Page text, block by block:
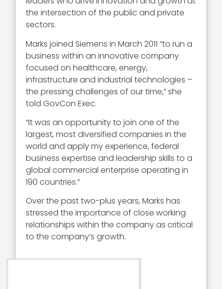
the intersection of the public and private
sectors.
Marks joined Siemens in March 2011 “to run a
business within an innovative company
focused on healthcare, energy,
infrastructure and industrial technologies –
the pressing challenges of our time,” she
told GovCon Exec.
“It was an opportunity to join one of the
largest, most diversified companies in the
world and apply my experience, federal
business expertise and leadership skills to a
global commercial enterprise operating in
190 countries.”
Over the past two-plus years, Marks has
stressed the importance of close working
relationships within the company as critical
to the company’s growth.